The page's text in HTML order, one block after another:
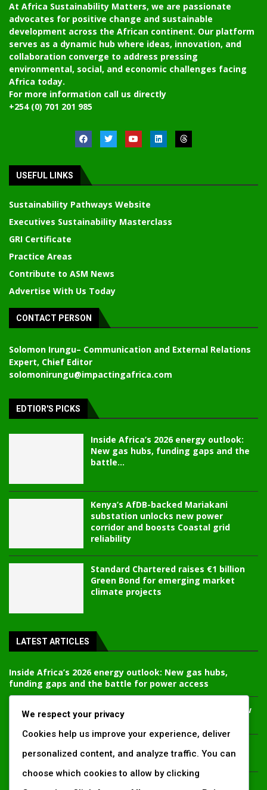
At Africa Sustainability Matters, we are passionate
advocates for positive change and sustainable
development across the African continent. Our platform
serves as a dynamic hub where ideas, innovation, and
collaboration converge to address pressing
environmental, social, and economic challenges facing
Africa today.
For more information call us directly
+254 (0) 701 201 985
USEFUL LINKS
Sustainability Pathways Website
Executives Sustainability Masterclass
GRI Certificate
Practice Areas
Contribute to ASM News
Advertise With Us Today
CONTACT PERSON
Solomon Irungu– Communication and External Relations
Expert, Chief Editor
solomonirungu@impactingafrica.com
EDTIOR'S PICKS
Inside Africa’s 2026 energy outlook:
New gas hubs, funding gaps and the
battle...
Kenya’s AfDB-backed Mariakani
substation unlocks new power
corridor and boosts Coastal grid
reliability
Standard Chartered raises €1 billion
Green Bond for emerging market
climate projects
LATEST ARTICLES
Inside Africa’s 2026 energy outlook: New gas hubs,
funding gaps and the battle for power access
Kenya’s AfDB-backed Mariakani substation unlocks new
power corridor and boosts Coastal grid reliability
emerging market climate projects
We respect your privacy
Cookies help us improve your experience, deliver
personalized content, and analyze traffic. You can
choose which cookies to allow by clicking